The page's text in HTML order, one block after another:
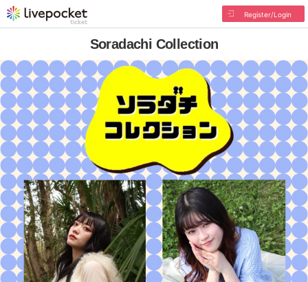
Register/Login
Soradachi Collection